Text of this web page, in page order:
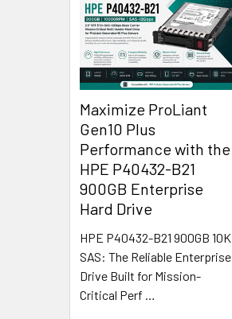
Maximize ProLiant
Gen10 Plus
Performance with the
HPE P40432-B21
900GB Enterprise
Hard Drive
HPE P40432-B21 900GB 10K
SAS: The Reliable Enterprise
Drive Built for Mission-
Critical Perf …